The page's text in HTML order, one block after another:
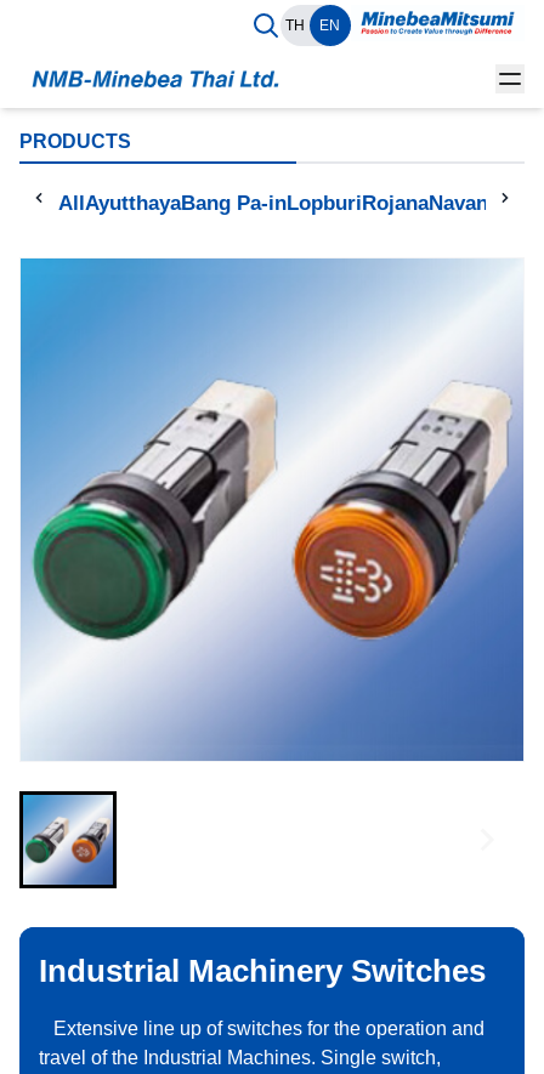
TH EN
PRODUCTS
AllAyutthayaBang Pa-inLopburiRojanaNavanakorn
Industrial Machinery Switches
Extensive line up of switches for the operation and
travel of the Industrial Machines. Single switch,